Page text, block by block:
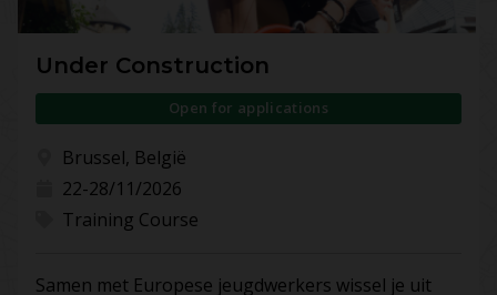
Under Construction
Open for applications
Brussel, België
22-28/11/2026
Training Course
Samen met Europese jeugdwerkers wissel je uit